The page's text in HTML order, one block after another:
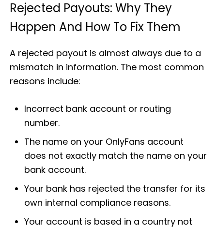
Rejected Payouts: Why They
Happen And How To Fix Them
A rejected payout is almost always due to a
mismatch in information. The most common
reasons include:
Incorrect bank account or routing
number.
The name on your OnlyFans account
does not exactly match the name on your
bank account.
Your bank has rejected the transfer for its
own internal compliance reasons.
Your account is based in a country not